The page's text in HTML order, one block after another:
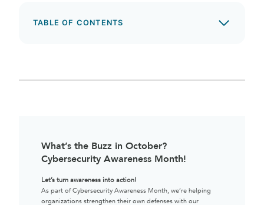
TABLE OF CONTENTS
What’s the Buzz in October?
Cybersecurity Awareness Month!
Let’s turn awareness into action!
As part of Cybersecurity Awareness Month, we’re helping
organizations strengthen their own defenses with our